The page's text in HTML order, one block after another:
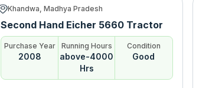
Khandwa, Madhya Pradesh
Second Hand Eicher 5660 Tractor
Purchase Year
2008
Running Hours
above-4000
Hrs
Condition
Good